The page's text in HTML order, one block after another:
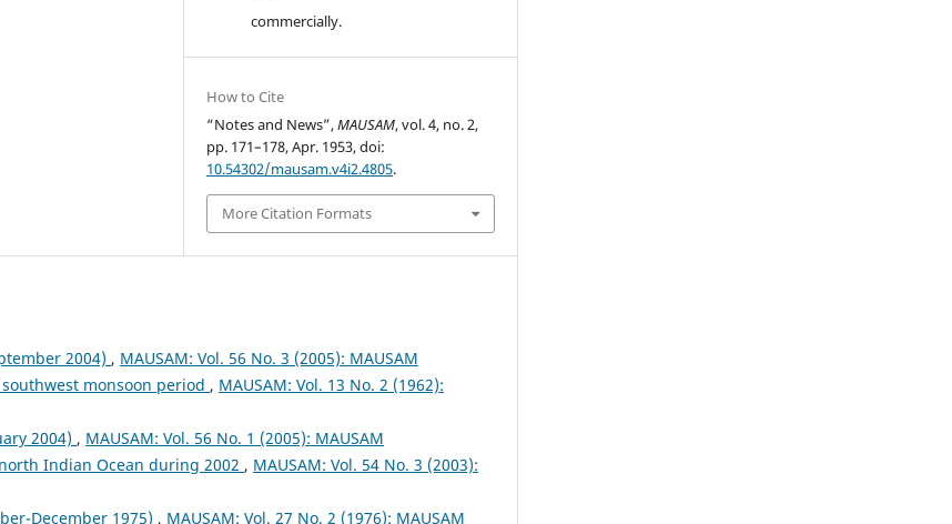
commercially.
How to Cite
“Notes and News”,MAUSAM, vol. 4, no. 2,
pp. 171–178, Apr. 1953, doi:
10.54302/mausam.v4i2.4805.
More Citation Formats
2004) , MAUSAM: Vol. 56 No. 3 (2005): MAUSAM
monsoon period , MAUSAM: Vol. 13 No. 2 (1962):
2004) , MAUSAM: Vol. 56 No. 1 (2005): MAUSAM
Indian Ocean during 2002 , MAUSAM: Vol. 54 No. 3 (2003):
December 1975) , MAUSAM: Vol. 27 No. 2 (1976): MAUSAM